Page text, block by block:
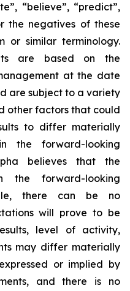
“believe”, “predict”,
the negatives of these
or similar terminology.
are based on the
at the date
are subject to a variety
other factors that could
to differ materially
the forward-looking
believes that the
the forward-looking
there can be no
will prove to be
level of activity,
may differ materially
or implied by
and there is no